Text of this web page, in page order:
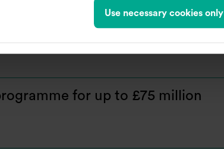
Use necessary cookies only
for up to £75 million
for up to £75 million